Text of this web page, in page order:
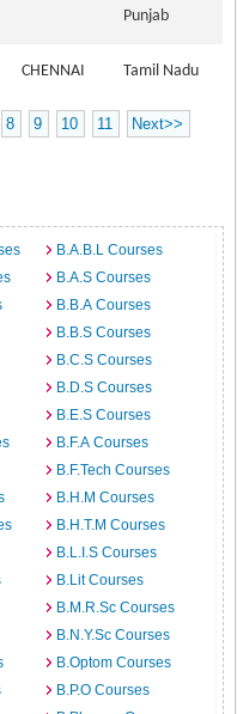
Punjab
CHENNAI Tamil Nadu
8 9 10 11 Next>>
B.A.B.L Courses
B.A.S Courses
B.B.A Courses
B.B.S Courses
B.C.S Courses
B.D.S Courses
B.E.S Courses
B.F.A Courses
B.F.Tech Courses
B.H.M Courses
B.H.T.M Courses
B.L.I.S Courses
B.Lit Courses
B.M.R.Sc Courses
B.N.Y.Sc Courses
B.Optom Courses
B.P.O Courses